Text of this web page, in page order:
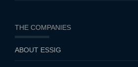
THE COMPANIES
ABOUT ESSIG